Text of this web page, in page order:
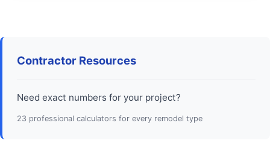
Contractor Resources
Need exact numbers for your project?
23 professional calculators for every remodel type